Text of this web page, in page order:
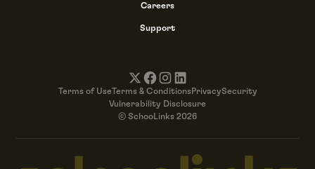
Careers
Support
Terms of UseTerms & ConditionsPrivacySecurity
Vulnerability Disclosure
© SchooLinks 2026